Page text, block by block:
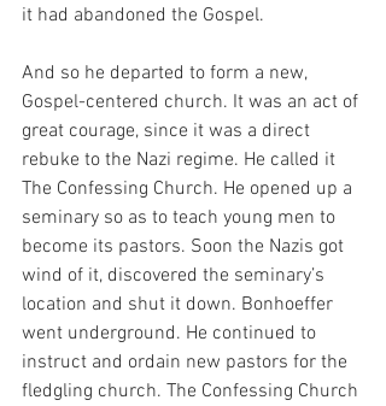
it had abandoned the Gospel.
And so he departed to form a new,
Gospel-centered church. It was an act of
great courage, since it was a direct
rebuke to the Nazi regime. He called it
The Confessing Church. He opened up a
seminary so as to teach young men to
become its pastors. Soon the Nazis got
wind of it, discovered the seminary’s
location and shut it down. Bonhoeffer
went underground. He continued to
instruct and ordain new pastors for the
fledgling church. The Confessing Church